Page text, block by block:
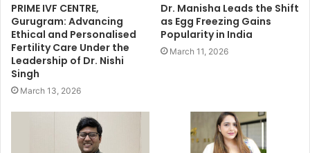
PRIME IVF CENTRE,
Gurugram: Advancing
Ethical and Personalised
Fertility Care Under the
Leadership of Dr. Nishi
Singh
March 13, 2026
Dr. Manisha Leads the Shift
as Egg Freezing Gains
Popularity in India
March 11, 2026